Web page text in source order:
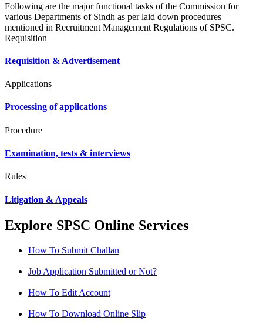
Following are the major functional tasks of the Commission for
various Departments of Sindh as per laid down procedures
mentioned in Recruitment Management Regulations of SPSC.
Requisition
Requisition & Advertisement
Applications
Processing of applications
Procedure
Examination, tests & interviews
Rules
Litigation & Appeals
Explore SPSC Online Services
How To Submit Challan
Job Application Submitted or Not?
How To Edit Account
How To Download Online Slip